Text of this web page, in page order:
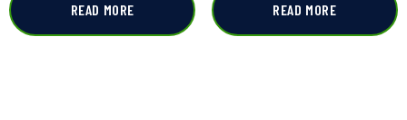
READ MORE READ MORE